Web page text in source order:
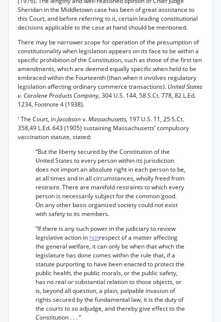
Sheridan in the Middletown case has been of great assistance to
this Court, and before referring to it, certain leading constitutional
decisions applicable to the case at hand should be mentioned.
There may be narrower scope for operation of the presumption of
constitutionality when legislation appears on its face to be within a
specific prohibition of the Constitution, such as those of the first ten
amendments, which are deemed equally specific when held to be
embraced within the Fourteenth (than when it involves regulatory
legislation affecting ordinary commerce transactions). United States
v. Carolene Products Company, 304 U.S. 144, 58 S.Ct. 778, 82 L.Ed.
1234, Footnote 4 (1938).
' The Court, inJacobsonv.Massachusetts, 197 U.S. 11, 25 S.Ct.
358,49 L.Ed. 643 (1905) sustaining Massachusetts’ compulsory
vaccination statute, stated:
“But the liberty secured by the Constitution of the
United States to every person within its jurisdiction
does not import an absolute right in each person to be,
at all times and in all circumstances, wholly freed from
restraint. There are manifold restraints to which every
person is necessarily subject for the common good.
On any other basis organized society could not exist
with safety to its members.
“If there is any such power in the judiciary to review
legislative action in *439respect of a matter affecting
the general welfare, it can only be when that which the
legislature has done comes within the rule that, if a
statute purporting to have been enacted to protect the
public health, the public morals, or the public safety,
has no real or substantial relation to those objects, or
is, beyond all question, a plain, palpable invasion of
rights secured by the fundamental law, it is the duty of
the courts to so adjudge, and thereby give effect to the
Constitution . . . ”